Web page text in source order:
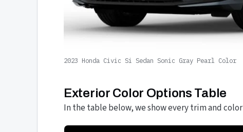
2023 Honda Civic Si Sedan Sonic Gray Pearl Color
Exterior Color Options Table
In the table below, we show every trim and